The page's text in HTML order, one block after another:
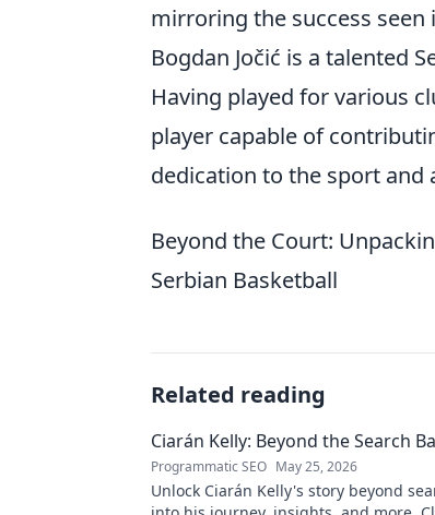
mirroring the success seen
Bogdan Jočić is a talented
Having played for various
player capable of
dedication to the sport and
Beyond the Court:
Serbian Basketball
Related reading
Ciarán Kelly: Beyond the Search
Programmatic SEO May 25, 2026
Unlock Ciarán Kelly's story beyond